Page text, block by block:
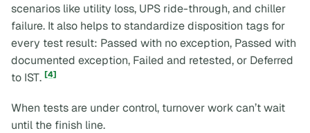
scenarios like utility loss, UPS ride-through, and chiller
failure. It also helps to standardize disposition tags for
every test result: Passed with no exception, Passed with
documented exception, Failed and retested, or Deferred
to IST. [4]
When tests are under control, turnover work can’t wait
until the finish line.